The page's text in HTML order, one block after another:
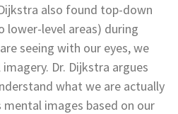
also found top-down
lower-level areas) during
seeing with our eyes, we
Dr. Dijkstra argues
what we are actually
images based on our